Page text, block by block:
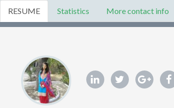
RESUME Statistics More contact info